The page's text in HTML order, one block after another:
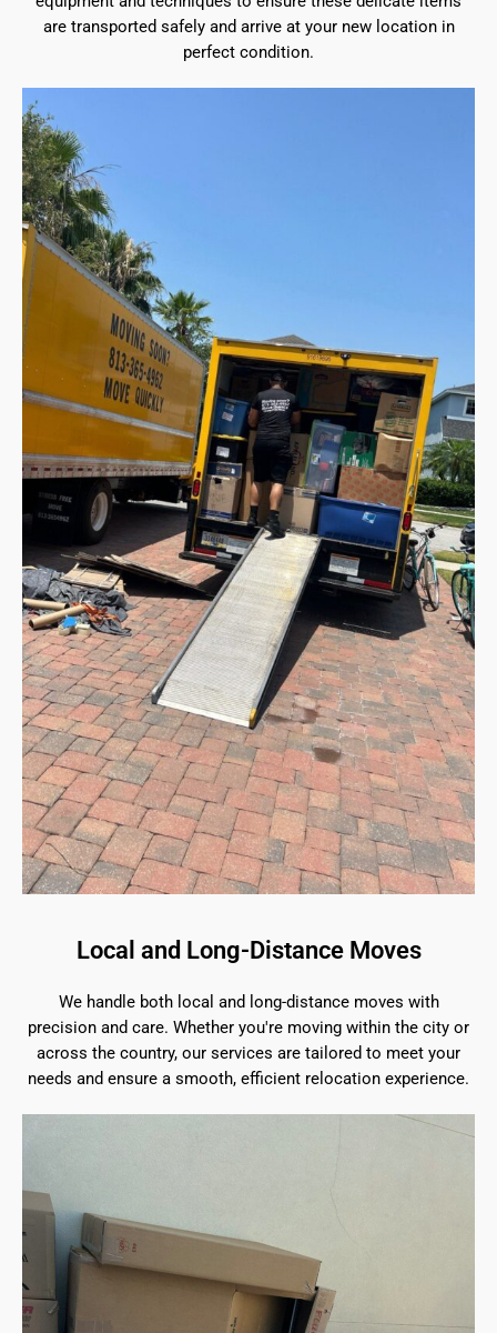
are transported safely and arrive at your new location in
perfect condition.
Local and Long-Distance Moves
We handle both local and long-distance moves with
precision and care. Whether you're moving within the city or
across the country, our services are tailored to meet your
needs and ensure a smooth, efficient relocation experience.